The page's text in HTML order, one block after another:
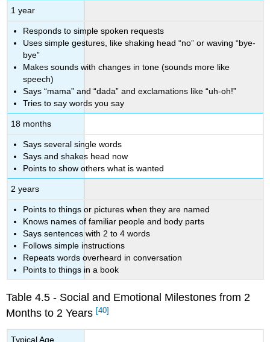
1 year
Responds to simple spoken requests
Uses simple gestures, like shaking head “no” or waving “bye-
bye”
Makes sounds with changes in tone (sounds more like
speech)
Says “mama” and “dada” and exclamations like “uh-oh!”
Tries to say words you say
18 months
Says several single words
Says and shakes head now
Points to show others what is wanted
2 years
Points to things or pictures when they are named
Knows names of familiar people and body parts
Says sentences with 2 to 4 words
Follows simple instructions
Repeats words overheard in conversation
Points to things in a book
Table 4.5 - Social and Emotional Milestones from 2
Months to 2 Years [40]
Typical Age